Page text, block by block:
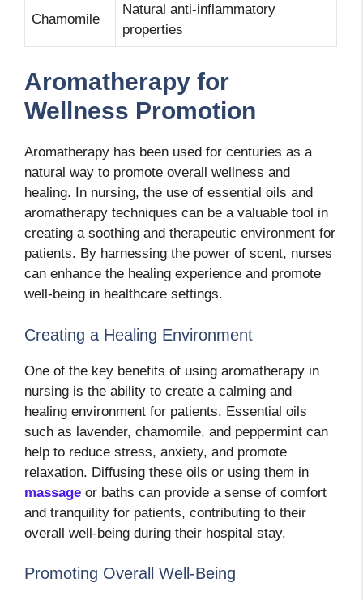
Chamomile
Natural anti-inflammatory
properties
Aromatherapy for
Wellness Promotion
Aromatherapy has been used for centuries as a
natural way to promote overall wellness and
healing. In nursing, the use of essential oils and
aromatherapy techniques can be a valuable tool in
creating a soothing and therapeutic environment for
patients. By harnessing the power of scent, nurses
can enhance the healing experience and promote
well-being in healthcare settings.
Creating a Healing Environment
One of the key benefits of using aromatherapy in
nursing is the ability to create a calming and
healing environment for patients. Essential oils
such as lavender, chamomile, and peppermint can
help to reduce stress, anxiety, and promote
relaxation. Diffusing these oils or using them in
massage or baths can provide a sense of comfort
and tranquility for patients, contributing to their
overall well-being during their hospital stay.
Promoting Overall Well-Being